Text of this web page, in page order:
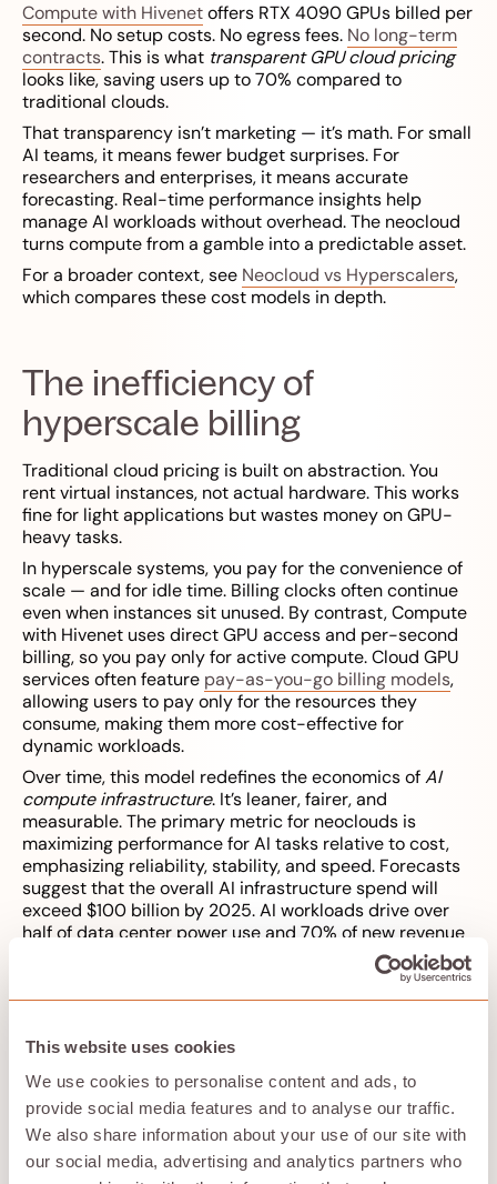
This website uses cookies
We use cookies to personalise content and ads, to
provide social media features and to analyse our traffic.
We also share information about your use of our site with
our social media, advertising and analytics partners who
Compute with Hivenetoffers RTX 4090 GPUs billed per
second. No setup costs. No egress fees. No long-term
contracts. This is what transparent GPU cloud pricing
looks like, saving users up to 70% compared to
traditional clouds.
That transparency isn’t marketing — it’s math. For small
AI teams, it means fewer budget surprises. For
researchers and enterprises, it means accurate
forecasting. Real-time performance insights help
manage AI workloads without overhead. The neocloud
turns compute from a gamble into a predictable asset.
For a broader context, see Neocloud vs Hyperscalers,
which compares these cost models in depth.
The inefficiency of
hyperscale billing
Traditional cloud pricing is built on abstraction. You
rent virtual instances, not actual hardware. This works
fine for light applications but wastes money on GPU-
heavy tasks.
In hyperscale systems, you pay for the convenience of
scale — and for idle time. Billing clocks often continue
even when instances sit unused. By contrast, Compute
with Hivenet uses direct GPU access and per-second
billing, so you pay only for active compute. Cloud GPU
services often feature pay-as-you-go billing models,
allowing users to pay only for the resources they
consume, making them more cost-effective for
dynamic workloads.
Over time, this model redefines the economics ofAI
compute infrastructure. It’s leaner, fairer, and
measurable. The primary metric for neoclouds is
maximizing performance for AI tasks relative to cost,
emphasizing reliability, stability, and speed. Forecasts
suggest that the overall AI infrastructure spend will
exceed $100 billion by 2025. AI workloads drive over
half of data center power use and 70% of new revenue
opportunities as of 2025. Hyperscalers control well
over 80% of the global AI compute capacity as of early
2025, but the consensus estimate for the serviceable
$25 billion through 2027.
Predictability as a feature
Developers don’t just want cheaper compute — they